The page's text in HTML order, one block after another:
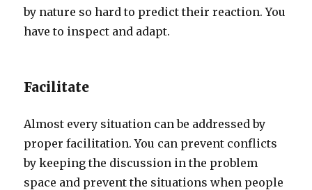
by nature so hard to predict their reaction. You
have to inspect and adapt.
Facilitate
Almost every situation can be addressed by
proper facilitation. You can prevent conflicts
by keeping the discussion in the problem
space and prevent the situations when people